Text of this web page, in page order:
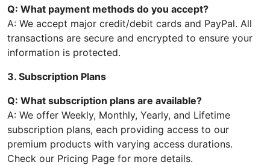
Q: What payment methods do you accept?
A: We accept major credit/debit cards and PayPal. All
transactions are secure and encrypted to ensure your
information is protected.
3. Subscription Plans
Q: What subscription plans are available?
A: We offer Weekly, Monthly, Yearly, and Lifetime
subscription plans, each providing access to our
premium products with varying access durations.
Check our Pricing Page for more details.